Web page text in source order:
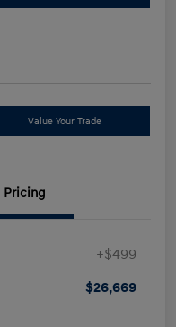
Value Your Trade
Pricing
+$499
$26,669